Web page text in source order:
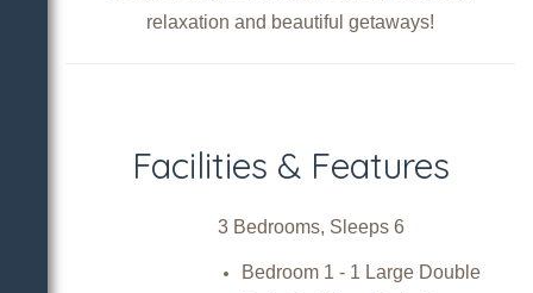
relaxation and beautiful getaways!
Facilities & Features
3 Bedrooms, Sleeps 6
Bedroom 1 - 1 Large Double